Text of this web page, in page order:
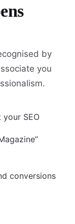
by
you
SEO
conversions